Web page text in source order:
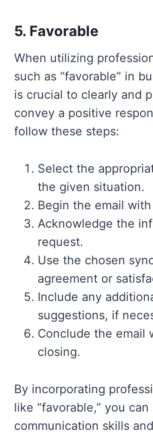
5. Favorable
When utilizing
such as “favorable” in
is crucial to clearly and
convey a positive
follow these steps:
Select the
the given situation.
Begin the email
Acknowledge the
request.
Use the chosen
agreement or
Include any
suggestions, if
Conclude the email
closing.
By incorporating
like “favorable,” you
communication skills